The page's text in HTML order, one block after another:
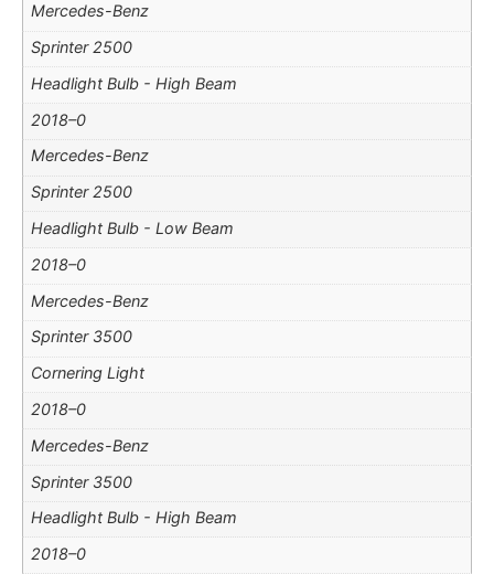
Mercedes-Benz
Sprinter 2500
Headlight Bulb - High Beam
2018–0
Mercedes-Benz
Sprinter 2500
Headlight Bulb - Low Beam
2018–0
Mercedes-Benz
Sprinter 3500
Cornering Light
2018–0
Mercedes-Benz
Sprinter 3500
Headlight Bulb - High Beam
2018–0